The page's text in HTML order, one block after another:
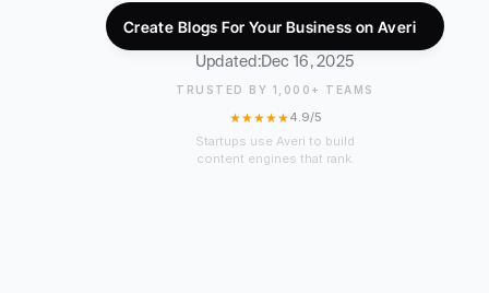
Create Blogs For Your Business on Averi
Updated:Dec 16, 2025
TRUSTED BY 1,000+ TEAMS
★★★★★4.9/5
Startups use Averi to build
content engines that rank.